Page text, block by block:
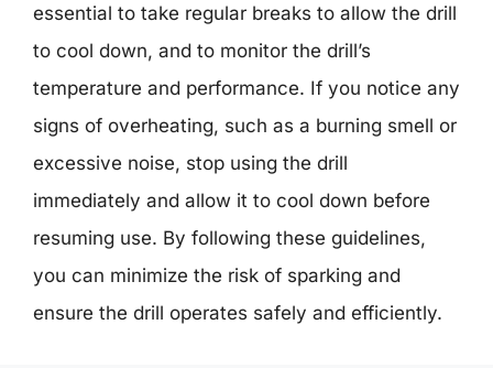
essential to take regular breaks to allow the drill
to cool down, and to monitor the drill’s
temperature and performance. If you notice any
signs of overheating, such as a burning smell or
excessive noise, stop using the drill
immediately and allow it to cool down before
resuming use. By following these guidelines,
you can minimize the risk of sparking and
ensure the drill operates safely and efficiently.